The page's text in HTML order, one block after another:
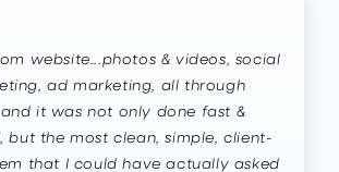
website...photos & videos, social
ad marketing, all through
it was not only done fast &
but the most clean, simple, client-
that I could have actually asked